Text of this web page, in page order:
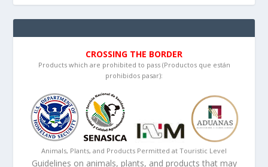
CROSSING THE BORDER
Products which are prohibited to pass (Productos que están
prohibidos pasar):
Animals, Plants, and Products Permitted at Touristic Level
Guidelines on animals, plants, and products that may